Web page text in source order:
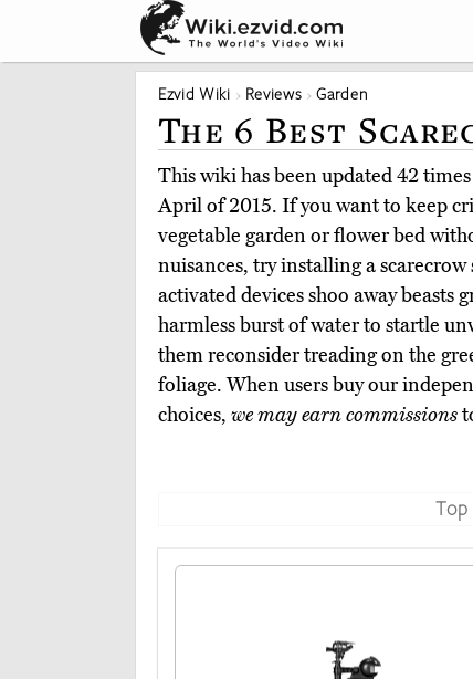
Ezvid Wiki Reviews Garden
The 6 Best
This wiki has been updated 42
April of 2015. If you want to keep
vegetable garden or flower bed
nuisances, try installing a
activated devices shoo away beasts
harmless burst of water to startle
them reconsider treading on the
foliage. When users buy our
choices, we may earn commissions
Top